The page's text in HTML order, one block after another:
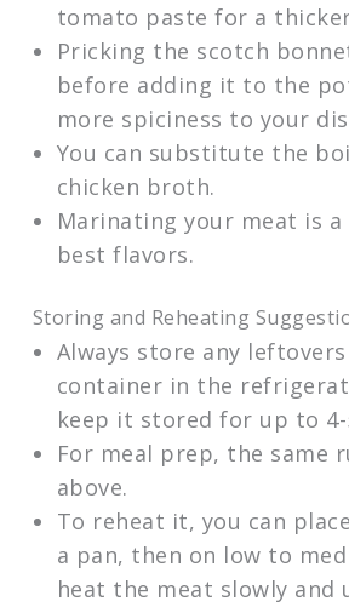
tomato paste for a
Pricking the scotch
before adding it to the
more spiciness to your
You can substitute the
chicken broth.
Marinating your meat is a
best flavors.
Storing and Reheating
Always store any
container in the
keep it stored for up to 4-
For meal prep, the same
above.
To reheat it, you can
a pan, then on low to
heat the meat slowly and